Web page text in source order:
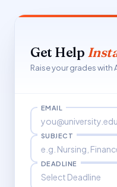
Get Help
Raise your grades with
EMAIL
SUBJECT
DEADLINE